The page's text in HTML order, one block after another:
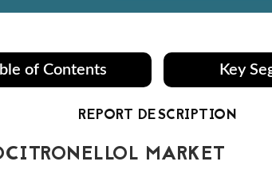
of Contents Key
REPORT DESCRIPTION
MARKET